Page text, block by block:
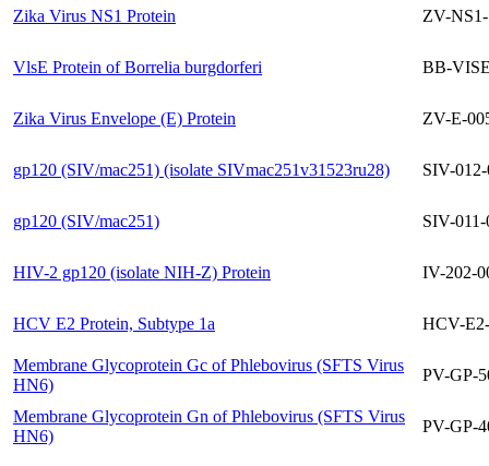
Zika Virus NS1 Protein ZV-
VlsE Protein of Borrelia burgdorferi BB-
Zika Virus Envelope (E) Protein ZV-E-
gp120 (SIV/mac251) (isolate SIVmac251v31523ru28) SIV-
gp120 (SIV/mac251) SIV-011-
HIV-2 gp120 (isolate NIH-Z) Protein IV-202-
HCV E2 Protein, Subtype 1a HCV-
Membrane Glycoprotein Gc of Phlebovirus (SFTS Virus
HN6)
PV-GP-
Membrane Glycoprotein Gn of Phlebovirus (SFTS Virus
HN6)
PV-GP-